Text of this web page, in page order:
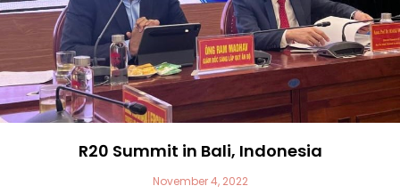
R20 Summit in Bali, Indonesia
November 4, 2022